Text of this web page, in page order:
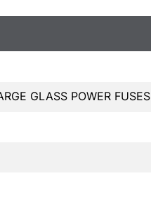
GLASS POWER FUSES